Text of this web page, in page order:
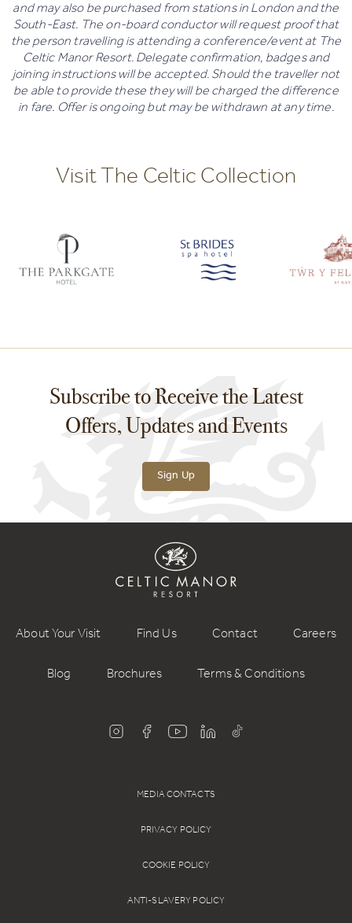
and may also be purchased from stations in London and the
South-East. The on-board conductor will request proof that
the person travelling is attending a conference/event at The
Celtic Manor Resort. Delegate confirmation, badges and
joining instructions will be accepted. Should the traveller not
be able to provide these they will be charged the difference
in fare. Offer is ongoing but may be withdrawn at any time.
Visit The Celtic Collection
Subscribe to Receive the Latest
Offers, Updates and Events
Sign Up
About Your Visit Find Us Contact Careers
Blog Brochures Terms & Conditions
MEDIA CONTACTS
PRIVACY POLICY
COOKIE POLICY
ANTI-SLAVERY POLICY